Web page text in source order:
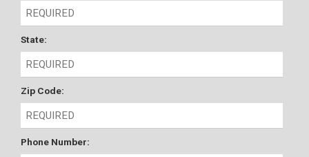
State:
Zip Code:
Phone Number: